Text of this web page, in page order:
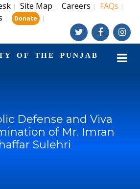
| Site Map | Careers | FAQs |
| Donate |
OF THE PUNJAB
Defense and Viva
of Mr. Imran
Sulehri